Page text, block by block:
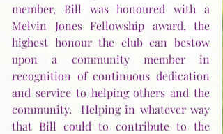
member, Bill was honoured with a
Melvin Jones Fellowship award, the
highest honour the club can bestow
upon a community member in
recognition of continuous dedication
and service to helping others and the
community.  Helping in whatever way
that Bill could to contribute to the